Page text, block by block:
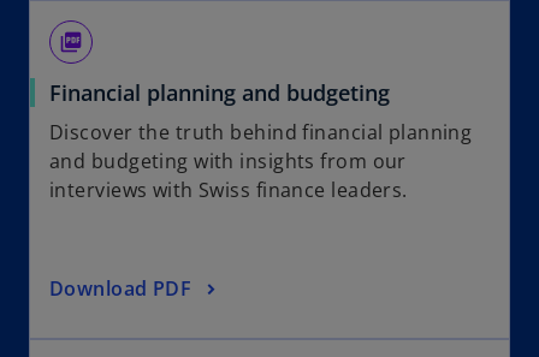
picture_as_pdf
Financial planning and budgeting
Discover the truth behind financial planning
and budgeting with insights from our
interviews with Swiss finance leaders.
Download PDF